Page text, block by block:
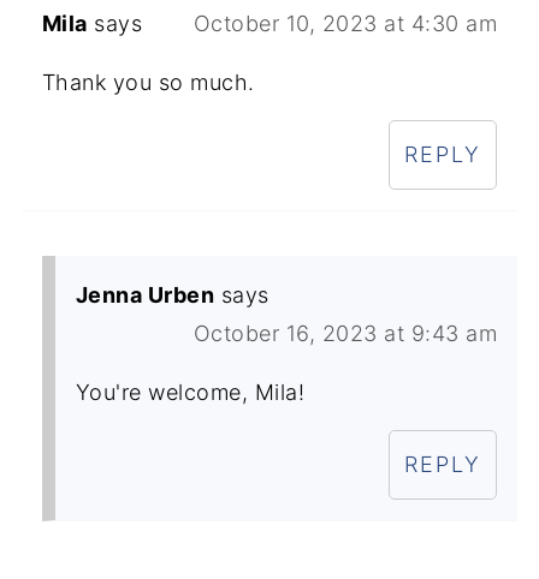
Mila says October 10, 2023 at 4:30 am
Thank you so much.
REPLY
Jenna Urben says
October 16, 2023 at 9:43 am
You're welcome, Mila!
REPLY